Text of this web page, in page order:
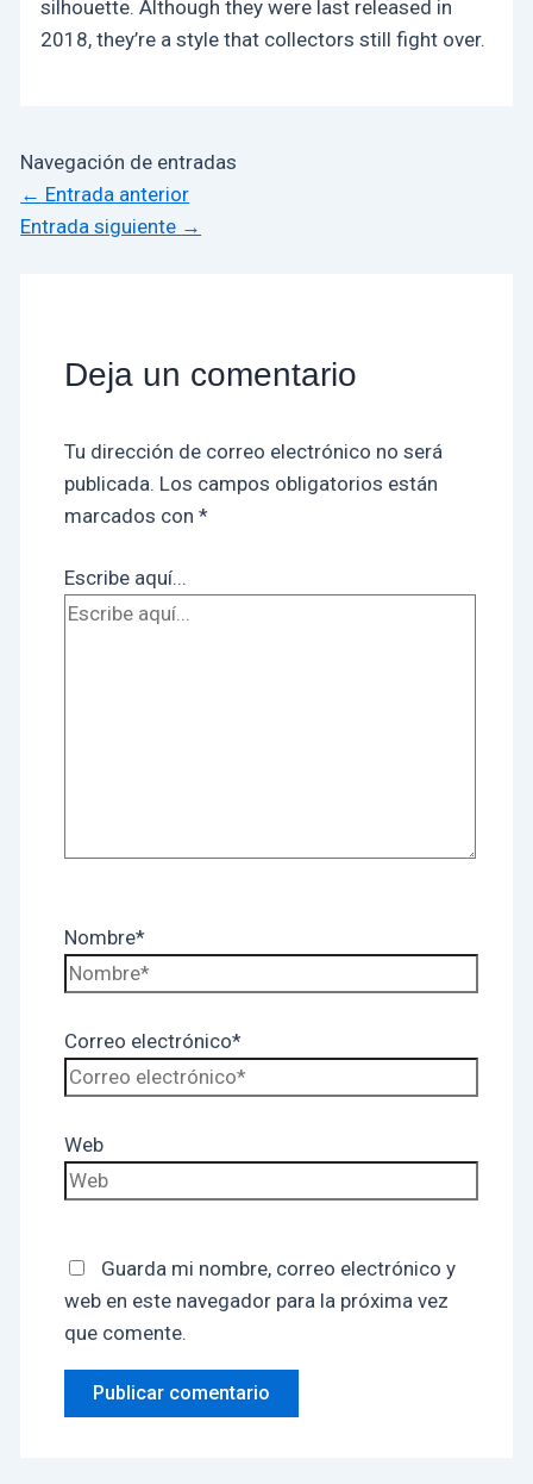
silhouette. Although they were last released in
2018, they’re a style that collectors still fight over.
Navegación de entradas
← Entrada anterior
Entrada siguiente →
Deja un comentario
Tu dirección de correo electrónico no será
publicada. Los campos obligatorios están
marcados con *
Escribe aquí...
Nombre*
Correo electrónico*
Web
Guarda mi nombre, correo electrónico y
web en este navegador para la próxima vez
que comente.